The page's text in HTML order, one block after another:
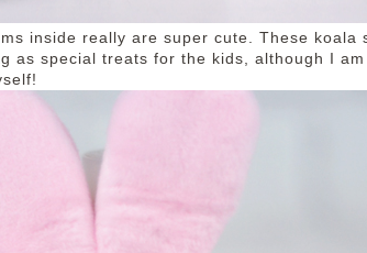
inside really are super cute. These koala
as special treats for the kids, although I